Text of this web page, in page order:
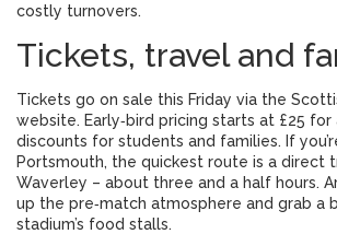
costly turnovers.
Tickets, travel and
Tickets go on sale this Friday via the
website. Early‑bird pricing starts at £25 for
discounts for students and families. If
Portsmouth, the quickest route is a direct
Waverley – about three and a half hours.
up the pre‑match atmosphere and grab a
stadium’s food stalls.